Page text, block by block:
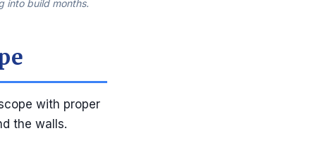
into build months.
with proper
the walls.